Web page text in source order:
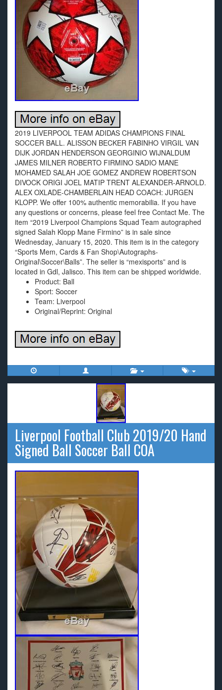
2019 LIVERPOOL TEAM ADIDAS CHAMPIONS FINAL
SOCCER BALL. ALISSON BECKER FABINHO VIRGIL VAN
DIJK JORDAN HENDERSON GEORGINIO WIJNALDUM
JAMES MILNER ROBERTO FIRMINO SADIO MANE
MOHAMED SALAH JOE GOMEZ ANDREW ROBERTSON
DIVOCK ORIGI JOEL MATIP TRENT ALEXANDER-ARNOLD.
ALEX OXLADE-CHAMBERLAIN HEAD COACH: JURGEN
KLOPP. We offer 100% authentic memorabilia. If you have
any questions or concerns, please feel free Contact Me. The
item “2019 Liverpool Champions Squad Team autographed
signed Salah Klopp Mane Firmino” is in sale since
Wednesday, January 15, 2020. This item is in the category
“Sports Mem, Cards & Fan Shop\Autographs-
Original\Soccer\Balls”. The seller is “mexisports” and is
located in Gdl, Jalisco. This item can be shipped worldwide.
Product: Ball
Sport: Soccer
Team: Liverpool
Original/Reprint: Original
Liverpool Football Club 2019/20 Hand
Signed Ball Soccer Ball COA